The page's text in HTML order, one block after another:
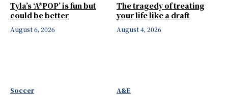
Tyla’s ‘A*POP’ is fun but
could be better
August 6, 2026
The tragedy of treating
your life like a draft
August 4, 2026
Soccer A&E